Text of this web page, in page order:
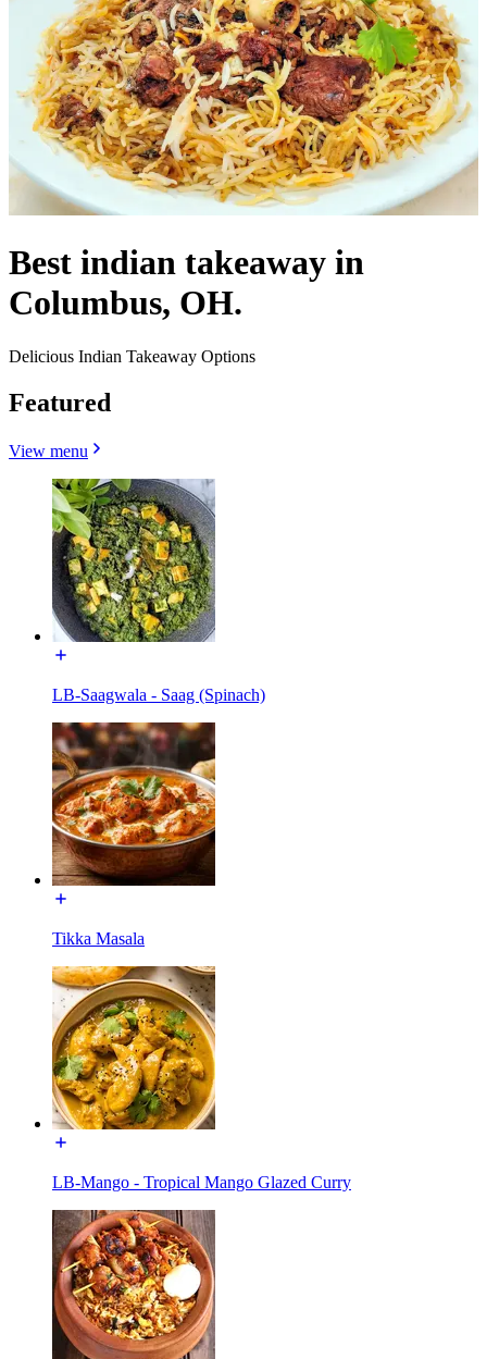
Best indian takeaway in
Columbus, OH.
Delicious Indian Takeaway Options
Featured
View menu
LB-Saagwala - Saag (Spinach)
Tikka Masala
LB-Mango - Tropical Mango Glazed Curry